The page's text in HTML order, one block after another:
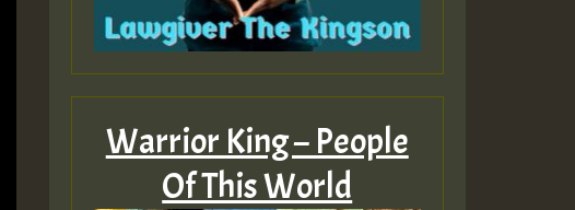
Warrior King – People
Of This World